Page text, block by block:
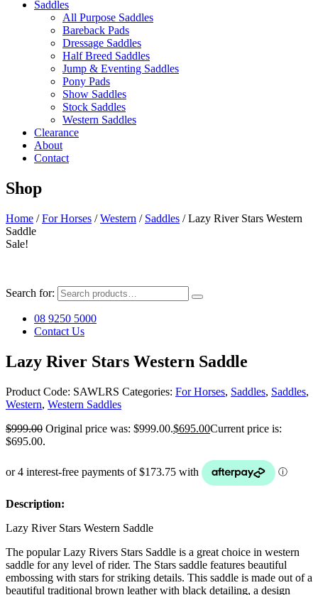
Saddles
All Purpose Saddles
Bareback Pads
Dressage Saddles
Half Breed Saddles
Jump & Eventing Saddles
Pony Pads
Show Saddles
Stock Saddles
Western Saddles
Clearance
About
Contact
Shop
Home /For Horses /Western / Saddles / Lazy River Stars Western
Saddle
Sale!
Search for:
08 9250 5000
Contact Us
Lazy River Stars Western Saddle
Product Code: SAWLRS Categories: For Horses, Saddles, Saddles,
Western, Western Saddles
$999.00 Original price was: $999.00.$695.00Current price is:
$695.00.
Description:
Lazy River Stars Western Saddle
The popular Lazy Rivers Stars Saddle is a great choice in western
saddle for any level of rider. The Stars saddle features beautiful
embossing with stars for striking details. This saddle is made out of a
beautiful traditional brown leather with black detailing, a design